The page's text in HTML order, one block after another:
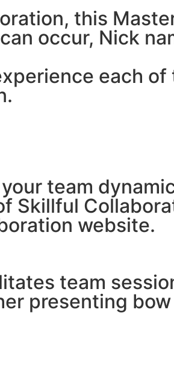
this
occur, Nick
each of
team
Skillful
website.
team
presenting